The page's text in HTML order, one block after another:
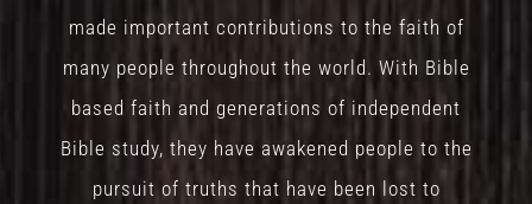
made important contributions to the faith of
many people throughout the world. With Bible
based faith and generations of independent
Bible study, they have awakened people to the
pursuit of truths that have been lost to